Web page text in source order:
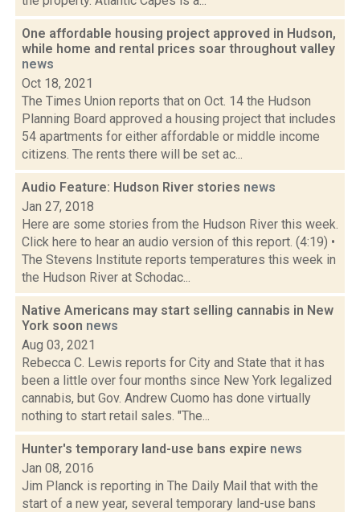
One affordable housing project approved in Hudson,
while home and rental prices soar throughout valley
news
Oct 18, 2021
The Times Union reports that on Oct. 14 the Hudson
Planning Board approved a housing project that includes
54 apartments for either affordable or middle income
citizens. The rents there will be set ac...
Audio Feature: Hudson River stories news
Jan 27, 2018
Here are some stories from the Hudson River this week.
Click here to hear an audio version of this report. (4:19) •
The Stevens Institute reports temperatures this week in
the Hudson River at Schodac...
Native Americans may start selling cannabis in New
York soon news
Aug 03, 2021
Rebecca C. Lewis reports for City and State that it has
been a little over four months since New York legalized
cannabis, but Gov. Andrew Cuomo has done virtually
nothing to start retail sales. "The...
Hunter's temporary land-use bans expire news
Jan 08, 2016
Jim Planck is reporting in The Daily Mail that with the
start of a new year, several temporary land-use bans